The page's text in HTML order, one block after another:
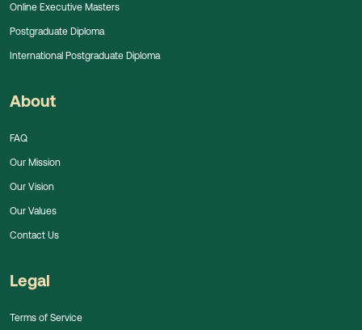
Online Executive Masters
Postgraduate Diploma
International Postgraduate Diploma
About
FAQ
Our Mission
Our Vision
Our Values
Contact Us
Legal
Terms of Service